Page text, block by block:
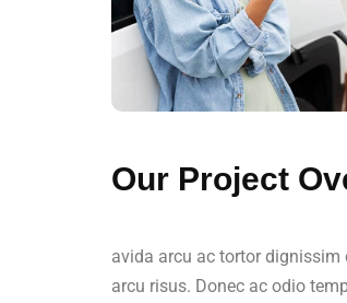
Our Project
avida arcu ac tortor
arcu risus. Donec ac odio